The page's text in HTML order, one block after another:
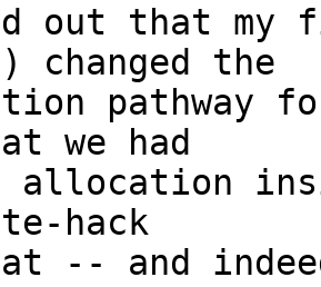
out that my
changed the
pathway
we had
allocation
hack
-- and